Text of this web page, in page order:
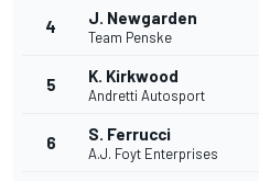
4 J. Newgarden
Team Penske
5 K. Kirkwood
Andretti Autosport
6 S. Ferrucci
A.J. Foyt Enterprises